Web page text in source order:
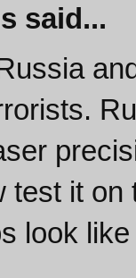
said...
test it
look